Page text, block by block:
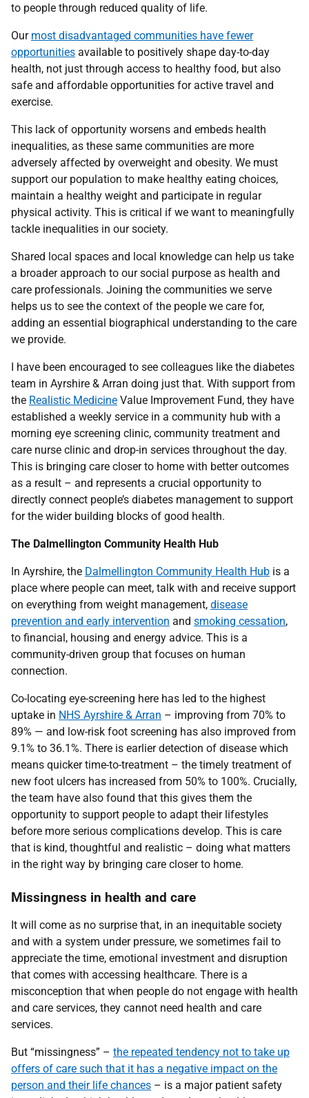
to people through reduced quality of life.
Our most disadvantaged communities have fewer
opportunities available to positively shape day-to-day
health, not just through access to healthy food, but also
safe and affordable opportunities for active travel and
exercise.
This lack of opportunity worsens and embeds health
inequalities, as these same communities are more
adversely affected by overweight and obesity. We must
support our population to make healthy eating choices,
maintain a healthy weight and participate in regular
physical activity. This is critical if we want to meaningfully
tackle inequalities in our society.
Shared local spaces and local knowledge can help us take
a broader approach to our social purpose as health and
care professionals. Joining the communities we serve
helps us to see the context of the people we care for,
adding an essential biographical understanding to the care
we provide.
I have been encouraged to see colleagues like the diabetes
team in Ayrshire & Arran doing just that. With support from
the Realistic Medicine Value Improvement Fund, they have
established a weekly service in a community hub with a
morning eye screening clinic, community treatment and
care nurse clinic and drop-in services throughout the day.
This is bringing care closer to home with better outcomes
as a result – and represents a crucial opportunity to
directly connect people’s diabetes management to support
for the wider building blocks of good health.
The Dalmellington Community Health Hub
In Ayrshire, the Dalmellington Community Health Hub is a
place where people can meet, talk with and receive support
on everything from weight management, disease
prevention and early intervention and smoking cessation,
to financial, housing and energy advice. This is a
community-driven group that focuses on human
connection.
Co-locating eye-screening here has led to the highest
uptake in NHS Ayrshire & Arran – improving from 70% to
89% — and low-risk foot screening has also improved from
9.1% to 36.1%. There is earlier detection of disease which
means quicker time-to-treatment – the timely treatment of
new foot ulcers has increased from 50% to 100%. Crucially,
the team have also found that this gives them the
opportunity to support people to adapt their lifestyles
before more serious complications develop. This is care
that is kind, thoughtful and realistic – doing what matters
in the right way by bringing care closer to home.
Missingness in health and care
It will come as no surprise that, in an inequitable society
and with a system under pressure, we sometimes fail to
appreciate the time, emotional investment and disruption
that comes with accessing healthcare. There is a
misconception that when people do not engage with health
and care services, they cannot need health and care
services.
But “missingness” – the repeated tendency not to take up
offers of care such that it has a negative impact on the
person and their life chances – is a major patient safety